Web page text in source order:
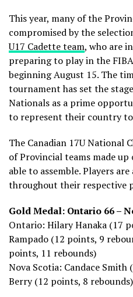
This year, many of the
compromised by the
U17 Cadette team, who are
preparing to play in the
beginning August 15. The
tournament has set the
Nationals as a prime
to represent their country to
The Canadian 17U National
of Provincial teams made
able to assemble. Players
throughout their respective
Gold Medal: Ontario 66 –
Ontario: Hilary Hanaka (17
Rampado (12 points, 9
points, 11 rebounds)
Nova Scotia: Candace
Berry (12 points, 8